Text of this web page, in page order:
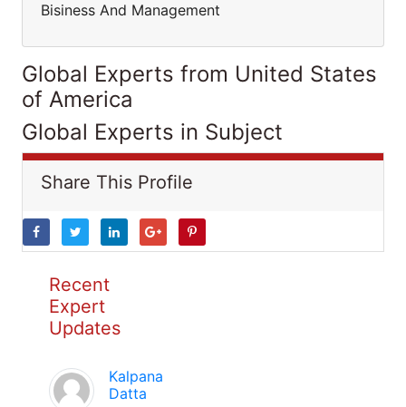
Bisiness And Management
Global Experts from United States
of America
Global Experts in Subject
Share This Profile
Recent
Expert
Updates
Kalpana
Datta